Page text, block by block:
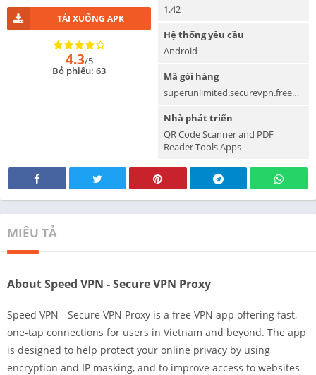
TẢI XUỐNG APK
4.3/5
Bỏ phiếu: 63
1.42
Hệ thống yêu cầu
Android
Mã gói hàng
superunlimited.securevpn.freevpn
Nhà phát triển
QR Code Scanner and PDF
Reader Tools Apps
MIÊU TẢ
About Speed VPN - Secure VPN Proxy
Speed VPN - Secure VPN Proxy is a free VPN app offering fast,
one-tap connections for users in Vietnam and beyond. The app
is designed to help protect your online privacy by using
encryption and IP masking, and to improve access to websites